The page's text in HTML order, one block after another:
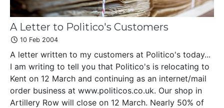
A Letter to Politico's Customers
10 Feb 2004
A letter written to my customers at Politico's today...
I am writing to tell you that Politico's is relocating to
Kent on 12 March and continuing as an internet/mail
order business at www.politicos.co.uk. Our shop in
Artillery Row will close on 12 March. Nearly 50% of